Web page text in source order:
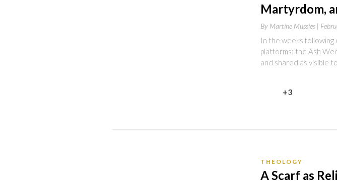
Martyrdom,
By Martine Mussies |
In the weeks following
platforms: the Ash
and shared as visible
+3
THEOLOGY
A Scarf as